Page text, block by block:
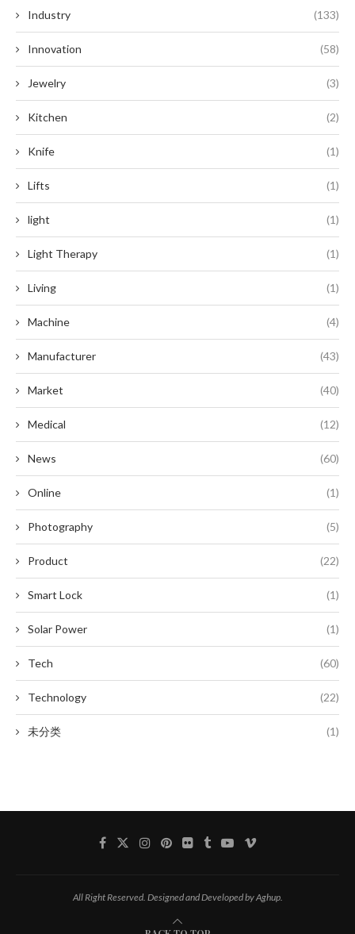
Industry (133)
Innovation (58)
Jewelry (3)
Kitchen (2)
Knife (1)
Lifts (1)
light (1)
Light Therapy (1)
Living (1)
Machine (4)
Manufacturer (43)
Market (40)
Medical (12)
News (60)
Online (1)
Photography (5)
Product (22)
Smart Lock (1)
Solar Power (1)
Tech (60)
Technology (22)
未分类 (1)
All Right Reserved. Designed and Developed by Aghup.